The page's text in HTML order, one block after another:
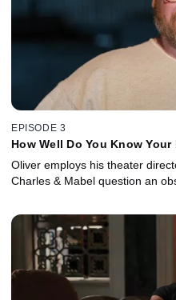
EPISODE 3
How Well Do You Know
Oliver employs his theater
Charles & Mabel question an